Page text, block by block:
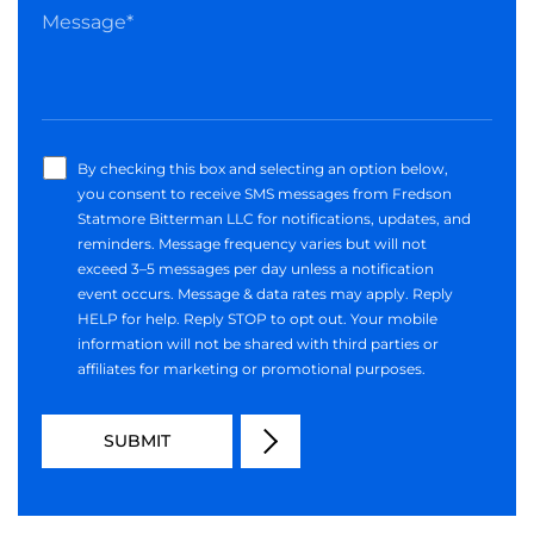
By checking this box and selecting an option below,
you consent to receive SMS messages from Fredson
Statmore Bitterman LLC for notifications, updates, and
reminders. Message frequency varies but will not
exceed 3–5 messages per day unless a notification
event occurs. Message & data rates may apply. Reply
HELP for help. Reply STOP to opt out. Your mobile
information will not be shared with third parties or
affiliates for marketing or promotional purposes.